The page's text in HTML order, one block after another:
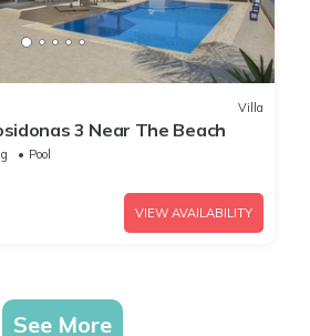
Villa
3 Near The Beach
Pool
VIEW AVAILABILITY
See More